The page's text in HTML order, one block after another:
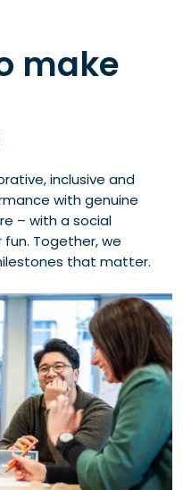
make
inclusive and
with genuine
– with a social
Together, we
that matter.